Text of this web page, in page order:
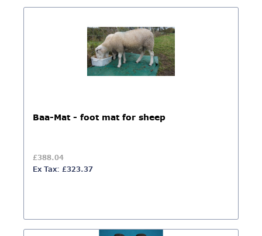
Baa-Mat - foot mat for sheep
£388.04
Ex Tax: £323.37